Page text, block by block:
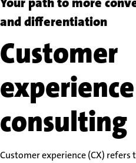
and differentiation
Customer
experience
consulting
Customer experience (CX)